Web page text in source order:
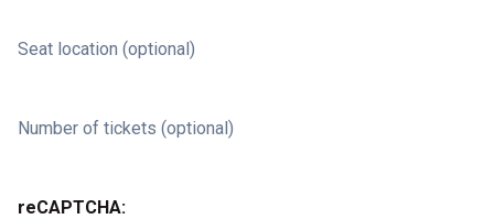
Seat location (optional)
Number of tickets (optional)
reCAPTCHA: